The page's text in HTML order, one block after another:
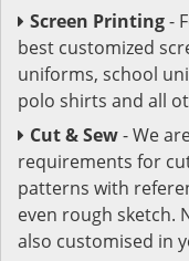
Screen Printing-
best customized
uniforms, school
polo shirts and all
Cut & Sew- We
requirements for
patterns with
even rough sketch.
also customised in